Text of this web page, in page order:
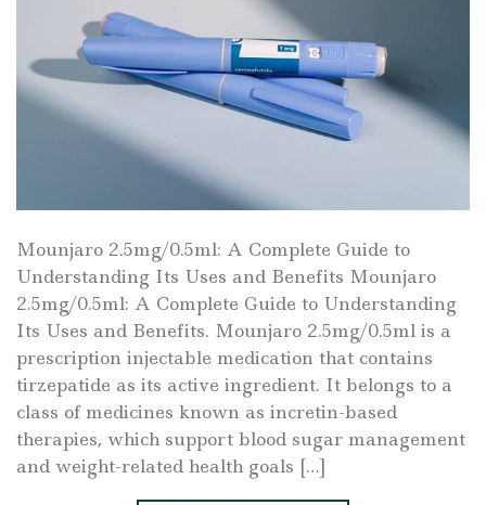
Mounjaro 2.5mg/0.5ml: A Complete Guide to
Understanding Its Uses and Benefits Mounjaro
2.5mg/0.5ml: A Complete Guide to Understanding
Its Uses and Benefits. Mounjaro 2.5mg/0.5ml is a
prescription injectable medication that contains
tirzepatide as its active ingredient. It belongs to a
class of medicines known as incretin-based
therapies, which support blood sugar management
and weight-related health goals […]